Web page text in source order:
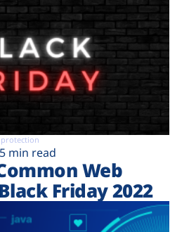
5 min read
Web
Friday 2022